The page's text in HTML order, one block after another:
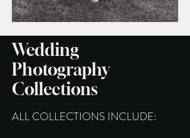
Wedding
Photography
Collections
ALL COLLECTIONS INCLUDE: